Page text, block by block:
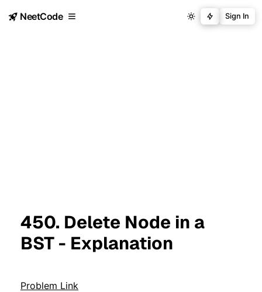
NeetCode Sign In
450. Delete Node in a
BST - Explanation
Problem Link